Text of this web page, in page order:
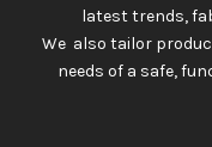
latest trends,
We also tailor
needs of a safe,